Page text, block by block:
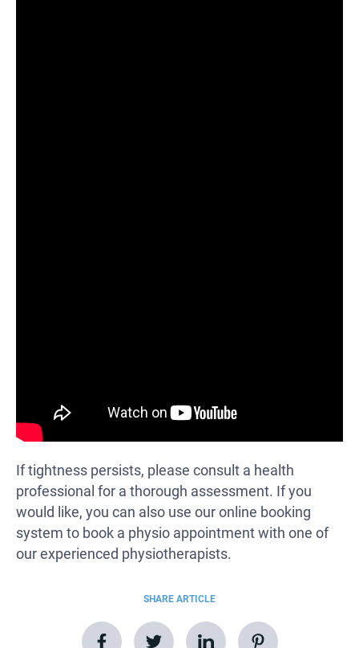
If tightness persists, please consult a health
professional for a thorough assessment. If you
would like, you can also use our online booking
system to book a physio appointment with one of
our experienced physiotherapists.
SHARE ARTICLE